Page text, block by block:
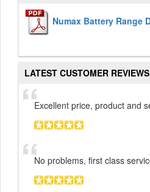
Numax Battery Range
LATEST CUSTOMER REVIEWS
Excellent price, product and
No problems, first class